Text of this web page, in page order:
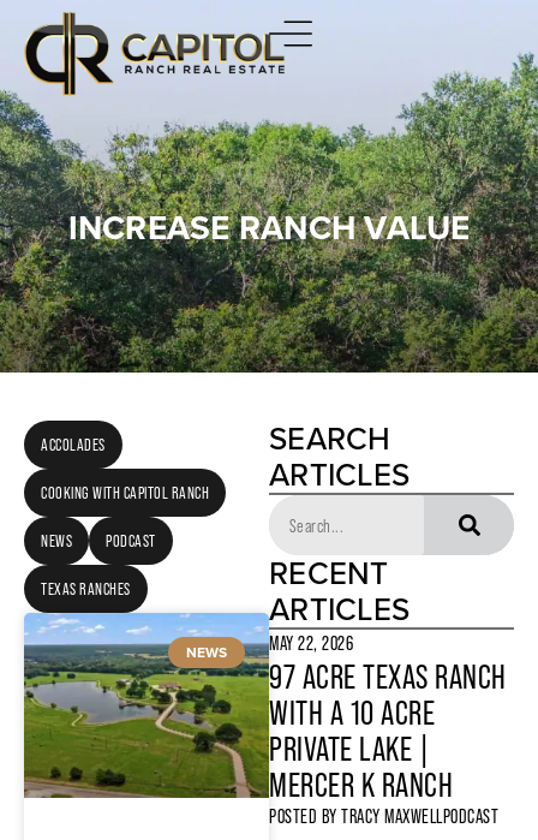
INCREASE RANCH VALUE
ACCOLADES
COOKING WITH CAPITOL RANCH
NEWS PODCAST
TEXAS RANCHES
NEWS
SEARCH
ARTICLES
RECENT
ARTICLES
MAY 22, 2026
97 ACRE TEXAS RANCH
WITH A 10 ACRE
PRIVATE LAKE |
MERCER K RANCH
POSTED BY TRACY MAXWELLPODCAST